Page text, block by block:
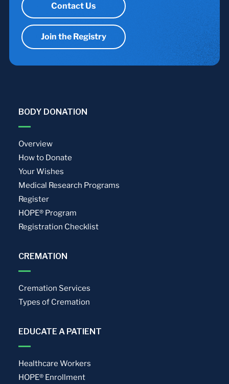
Contact Us
Join the Registry
BODY DONATION
Overview
How to Donate
Your Wishes
Medical Research Programs
Register
HOPE® Program
Registration Checklist
CREMATION
Cremation Services
Types of Cremation
EDUCATE A PATIENT
Healthcare Workers
HOPE® Enrollment